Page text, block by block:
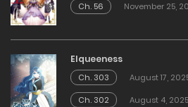
Ch. 56
November 25,
Elqueeness
Ch. 303
August 17,
Ch. 302
August 4, 2025